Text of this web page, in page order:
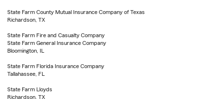
State Farm County Mutual Insurance Company of Texas
Richardson, TX
State Farm Fire and Casualty Company
State Farm General Insurance Company
Bloomington, IL
State Farm Florida Insurance Company
Tallahassee, FL
State Farm Lloyds
Richardson, TX